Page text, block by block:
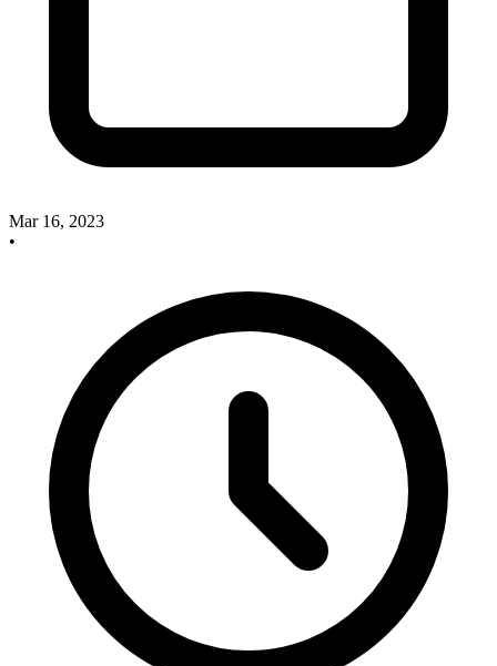
Mar 16, 2023
•